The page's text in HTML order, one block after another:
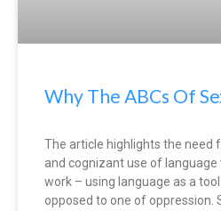
Why The ABCs Of
The article highlights the need
and cognizant use of
work – using language as a
opposed to one of oppression.